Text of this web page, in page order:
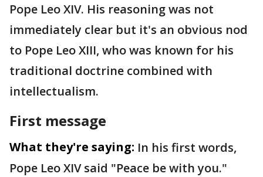
Pope Leo XIV. His reasoning was not
immediately clear but it's an obvious nod
to Pope Leo XIII, who was known for his
traditional doctrine combined with
intellectualism.
First message
What they're saying: In his first words,
Pope Leo XIV said "Peace be with you."